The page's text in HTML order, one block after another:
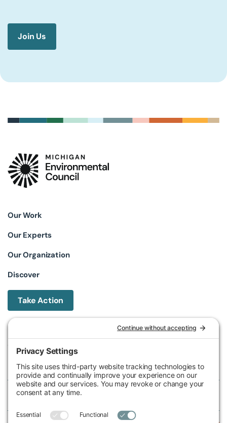
Our Work
Our Experts
Our Organization
Discover
Take Action
Phone (517) 487-9539
Fax (517) 487-9541
Federal Tax ID Number